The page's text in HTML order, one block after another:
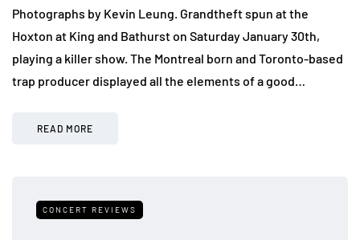
Photographs by Kevin Leung. Grandtheft spun at the
Hoxton at King and Bathurst on Saturday January 30th,
playing a killer show. The Montreal born and Toronto-based
trap producer displayed all the elements of a good…
READ MORE
CONCERT REVIEWS